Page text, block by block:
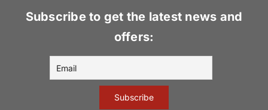
Subscribe to get the latest news and
offers: